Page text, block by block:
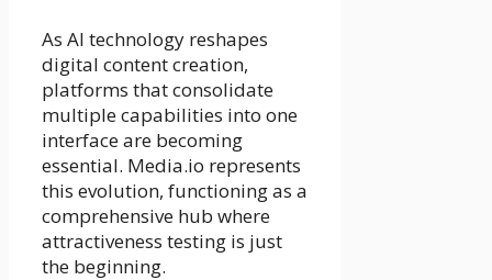
As AI technology reshapes
digital content creation,
platforms that consolidate
multiple capabilities into one
interface are becoming
essential. Media.io represents
this evolution, functioning as a
comprehensive hub where
attractiveness testing is just
the beginning.